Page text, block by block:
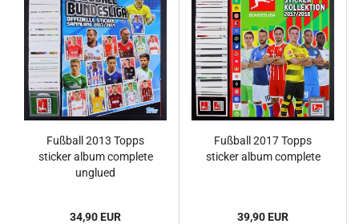
Fußball 2013 Topps
sticker album complete
unglued
34,90 EUR
Fußball 2017 Topps
sticker album complete
39,90 EUR